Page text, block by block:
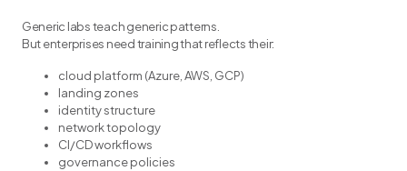
Generic labs teach generic patterns.
But enterprises need training that reflects their:
cloud platform (Azure, AWS, GCP)
landing zones
identity structure
network topology
CI/CD workflows
governance policies